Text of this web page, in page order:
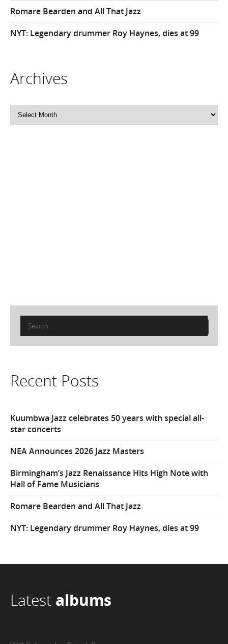
Romare Bearden and All That Jazz
NYT: Legendary drummer Roy Haynes, dies at 99
Archives
Archives
Search
for:
Recent Posts
Kuumbwa Jazz celebrates 50 years with special all-
star concerts
NEA Announces 2026 Jazz Masters
Birmingham’s Jazz Renaissance Hits High Note with
Hall of Fame Musicians
Romare Bearden and All That Jazz
NYT: Legendary drummer Roy Haynes, dies at 99
Latest albums